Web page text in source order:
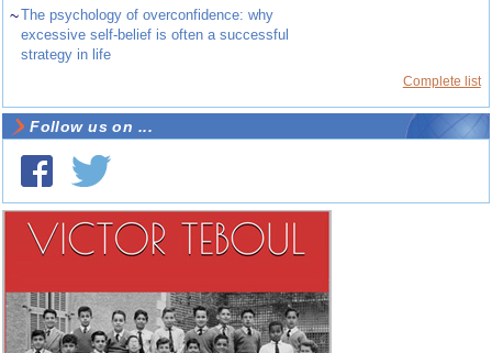
~The psychology of overconfidence: why
excessive self-belief is often a successful
strategy in life
Complete list
Follow us on ...